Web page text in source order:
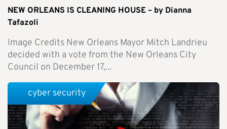
NEW ORLEANS IS CLEANING HOUSE – by Dianna
Tafazoli
Image Credits New Orleans Mayor Mitch Landrieu
decided with a vote from the New Orleans City
Council on December 17,...
cyber security